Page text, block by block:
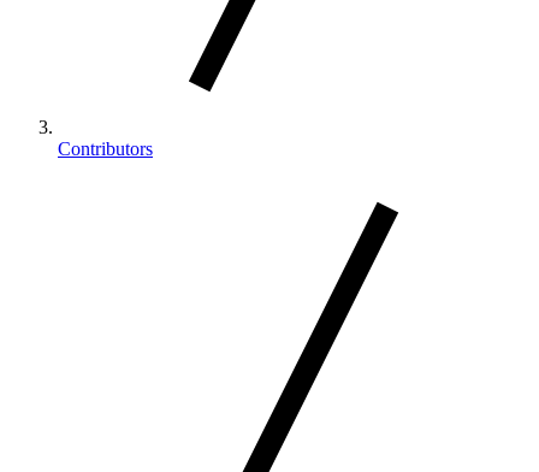
Contributors